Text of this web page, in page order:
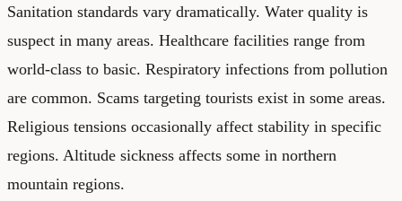
Sanitation standards vary dramatically. Water quality is
suspect in many areas. Healthcare facilities range from
world-class to basic. Respiratory infections from pollution
are common. Scams targeting tourists exist in some areas.
Religious tensions occasionally affect stability in specific
regions. Altitude sickness affects some in northern
mountain regions.